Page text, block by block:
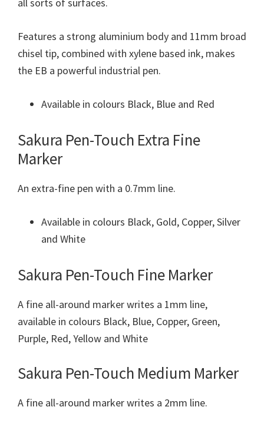
Features a strong aluminium body and 11mm broad
chisel tip, combined with xylene based ink, makes
the EB a powerful industrial pen.
Available in colours Black, Blue and Red
Sakura Pen-Touch Extra Fine
Marker
An extra-fine pen with a 0.7mm line.
Available in colours Black, Gold, Copper, Silver
and White
Sakura Pen-Touch Fine Marker
A fine all-around marker writes a 1mm line,
available in colours Black, Blue, Copper, Green,
Purple, Red, Yellow and White
Sakura Pen-Touch Medium Marker
A fine all-around marker writes a 2mm line.